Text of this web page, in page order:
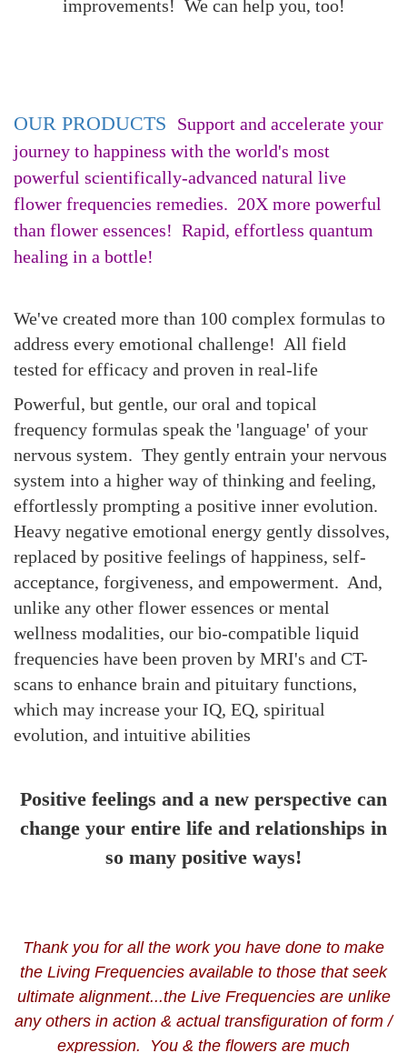
improvements! We can help you, too!
OUR PRODUCTS
Support and accelerate your
journey to happiness with the world's most
powerful scientifically-advanced natural live
flower frequencies remedies. 20X more powerful
than flower essences! Rapid, effortless quantum
healing in a bottle!
We've created more than 100 complex formulas to
address every emotional challenge! All field
tested for efficacy and proven in real-life
Powerful, but gentle, our oral and topical
frequency formulas speak the 'language' of your
nervous system. They gently entrain your nervous
system into a higher way of thinking and feeling,
effortlessly prompting a positive inner evolution.
Heavy negative emotional energy gently dissolves,
replaced by positive feelings of happiness, self-
acceptance, forgiveness, and empowerment. And,
unlike any other flower essences or mental
wellness modalities, our bio-compatible liquid
frequencies have been proven by MRI's and CT-
scans to enhance brain and pituitary functions,
which may increase your IQ, EQ, spiritual
evolution, and intuitive abilities
Positive feelings and a new perspective can
change your entire life and relationships in
so many positive ways!
Thank you for all the work you have done to make
the Living Frequencies available to those that seek
ultimate alignment...the Live Frequencies are unlike
any others in action & actual transfiguration of form /
expression. You & the flowers are much